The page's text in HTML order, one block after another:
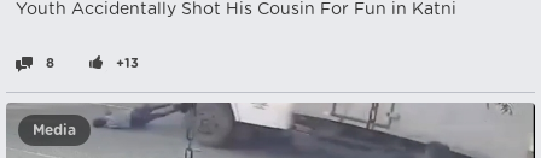
Youth Accidentally Shot His Cousin For Fun in Katni
8 +13
Media